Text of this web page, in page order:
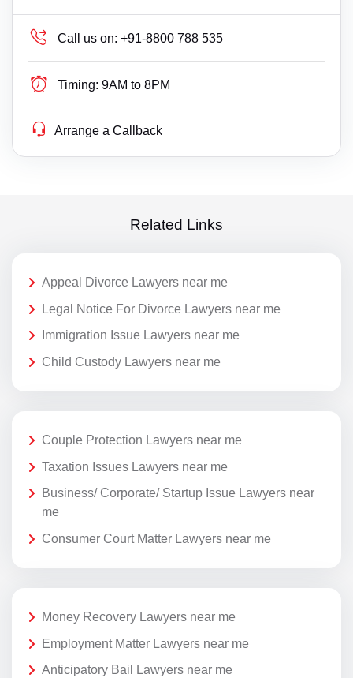
Call us on: +91-8800 788 535
Timing: 9AM to 8PM
Arrange a Callback
Related Links
Appeal Divorce Lawyers near me
Legal Notice For Divorce Lawyers near me
Immigration Issue Lawyers near me
Child Custody Lawyers near me
Couple Protection Lawyers near me
Taxation Issues Lawyers near me
Business/ Corporate/ Startup Issue Lawyers near
me
Consumer Court Matter Lawyers near me
Money Recovery Lawyers near me
Employment Matter Lawyers near me
Anticipatory Bail Lawyers near me